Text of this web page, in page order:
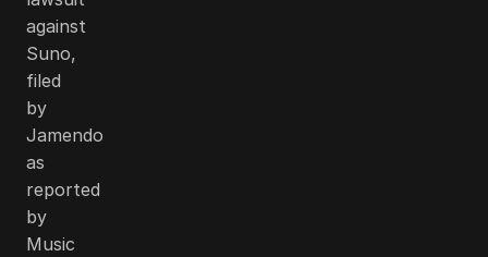
against
Suno,
filed
by
Jamendo
as
reported
by
Music